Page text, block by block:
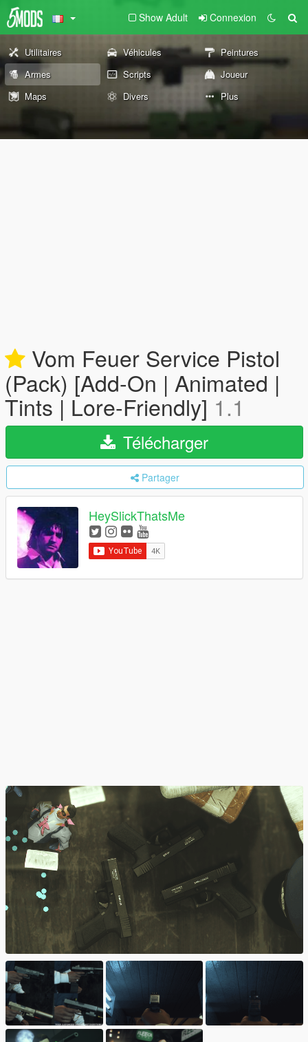
Show Adult Connexion
Utilitaires Véhicules
Peintures
Armes
Scripts
Joueur
Maps
Divers Plus
Vom Feuer Service Pistol
(Pack) [Add-On | Animated |
Tints | Lore-Friendly] 1.1
Télécharger
Partager
HeySlickThatsMe